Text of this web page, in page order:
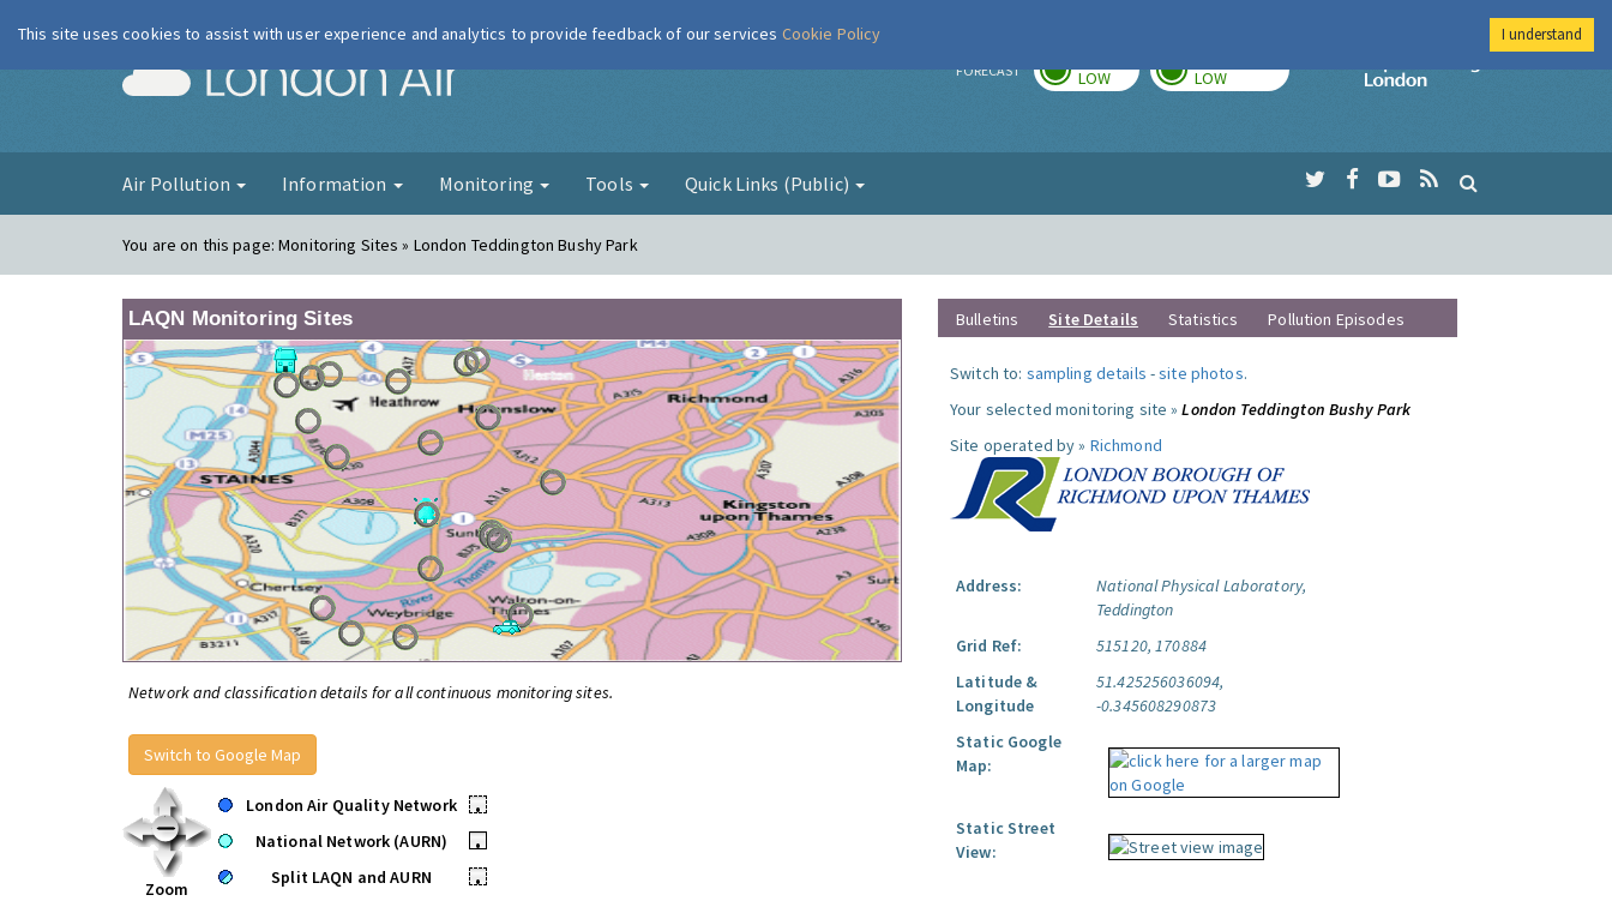
London Air FORECAST LOW LOW
Imperial College
Air Pollution Information Monitoring Tools Quick Links (Public)
You are on this page:Monitoring Sites » London Teddington Bushy Park
LAQN Monitoring Sites
Network and classification details for all continuous monitoring sites.
Switch to Google Map
Zoom
London Air Quality Network
•
National Network (AURN)
•
Split LAQN and AURN
•
Bulletins Site Details Statistics Pollution Episodes
Switch to: sampling details -site photos.
Your selected monitoring site »London Teddington Bushy Park
Site operated by » Richmond
Address:
National Physical Laboratory,
Teddington
Grid Ref:
515120, 170884
Latitude &
Longitude
51.425256036094,
-0.345608290873
Static Google
Map:
Static Street
View:
This site uses cookies to assist with user experience and analytics to provide feedback of our services Cookie Policy I understand